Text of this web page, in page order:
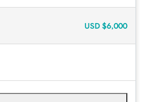
USD $6,000